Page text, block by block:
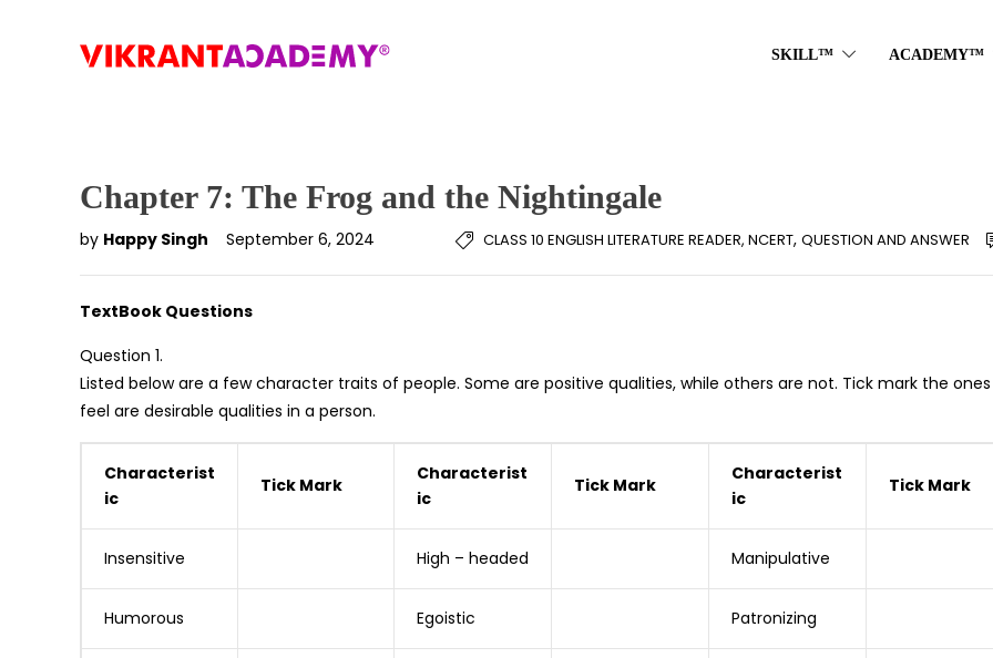
SKILL™ ACADEMY™
Chapter 7: The Frog and the Nightingale
by Happy Singh September 6, 2024 CLASS 10 ENGLISH LITERATURE READER, NCERT, QUESTION AND ANSWER
TextBook Questions
Question 1.
Listed below are a few character traits of people. Some are positive qualities, while others are not. Tick mark the
feel are desirable qualities in a person.
Characterist
ic
Tick Mark
Characterist
ic
Tick Mark
Characterist
ic
Tick Mark
Insensitive High – headed Manipulative
Humorous Egoistic Patronizing